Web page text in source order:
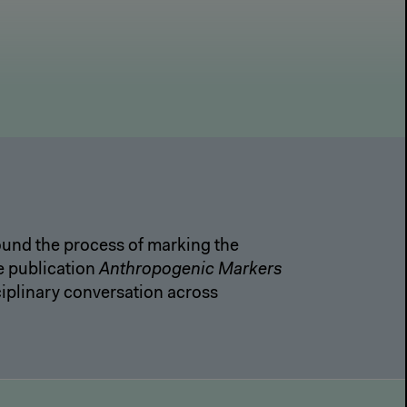
the process of marking the
publicationAnthropogenic Markers
conversation across